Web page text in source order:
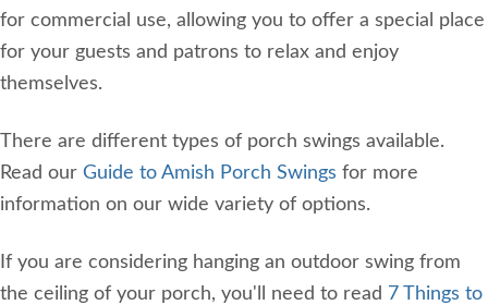
for commercial use, allowing you to offer a special place
for your guests and patrons to relax and enjoy
themselves.
There are different types of porch swings available.
Read our Guide to Amish Porch Swings for more
information on our wide variety of options.
If you are considering hanging an outdoor swing from
the ceiling of your porch, you'll need to read 7 Things to